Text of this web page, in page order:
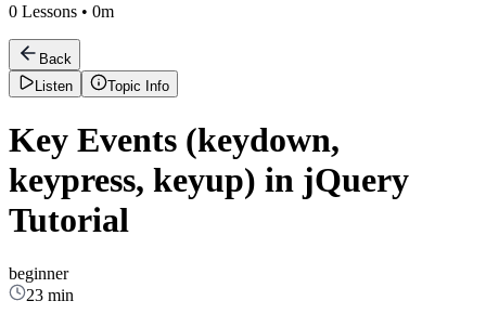
0 Lessons • 0m
Back
Listen
Topic Info
Key Events (keydown,
keypress, keyup) in jQuery
Tutorial
beginner
23 min